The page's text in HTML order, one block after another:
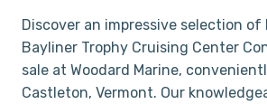
Discover an impressive selection of
Bayliner Trophy Cruising Center
sale at Woodard Marine,
Castleton, Vermont. Our